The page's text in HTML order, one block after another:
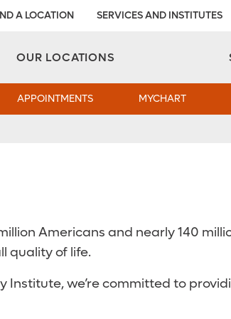
A LOCATION SERVICES AND INSTITUTES
OUR LOCATIONS
APPOINTMENTS MYCHART
Americans and nearly 140
quality of life.
we’re committed to